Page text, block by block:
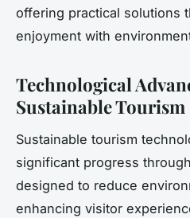
offering practical solutions
enjoyment with
Technological
Sustainable Tourism
Sustainable tourism
significant progress
designed to reduce
enhancing visitor